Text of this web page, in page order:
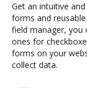
Get an intuitive
forms and
field manager, you
ones for
forms on your
collect data.